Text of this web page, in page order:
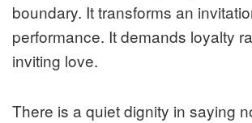
boundary. It transforms an
performance. It demands loyalty
inviting love.
There is a quiet dignity in saying